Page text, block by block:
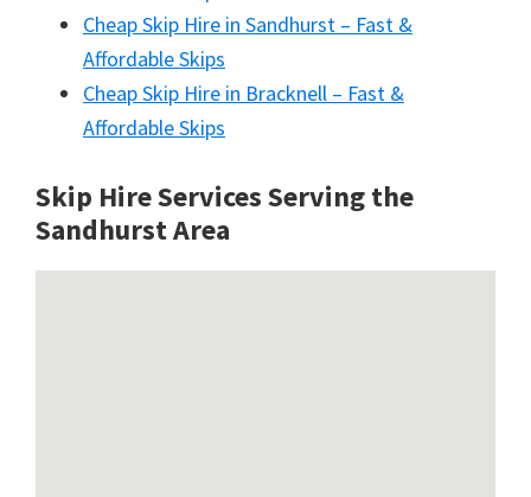
Cheap Skip Hire in Sandhurst – Fast &
Affordable Skips
Cheap Skip Hire in Bracknell – Fast &
Affordable Skips
Skip Hire Services Serving the
Sandhurst Area